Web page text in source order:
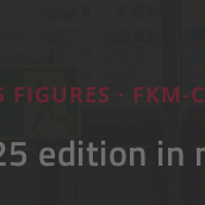
FIGURES · FKM-
edition in